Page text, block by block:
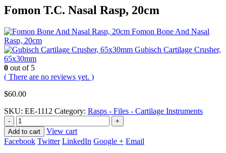
Fomon T.C. Nasal Rasp, 20cm
Fomon Bone And Nasal
Rasp, 20cm
Gubisch Cartilage Crusher,
65x30mm
0 out of 5
( There are no reviews yet. )
$60.00
SKU: EE-1112 Category: Rasps - Files - Cartilage Instruments
-
+
Add to cart
View cart
Facebook Twitter LinkedIn Google + Email